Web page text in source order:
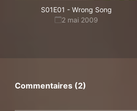
S01E01 - Wrong Song
2 mai 2009
Commentaires (2)